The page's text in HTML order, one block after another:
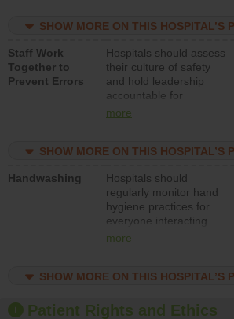
resources to implement
program and develop
systems and structures
to support action to
improve patient safety.
SHOW MORE ON THIS HOSPITAL’S
Staff Work
Together to
Prevent Errors
Hospitals should assess
their culture of safety
and hold leadership
accountable for
implementing policies,
the culture of safety.
more
SHOW MORE ON THIS HOSPITAL’S
Handwashing
Hospitals should
regularly monitor hand
hygiene practices for
everyone interacting
with patients, and give
should foster a culture
offer training and
more
SHOW MORE ON THIS HOSPITAL’S
Patient Rights and Ethics